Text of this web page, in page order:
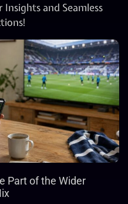
and Seamless
Part of the Wider